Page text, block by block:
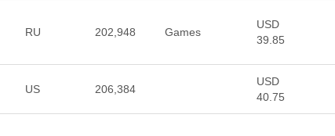
RU 202,948 Games
USD
39.85
US 206,384
USD
40.75